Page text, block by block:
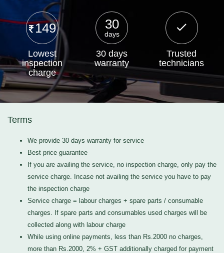
149
Lowest
inspection
charge
30
days
30 days
warranty
Trusted
technicians
Terms
We provide 30 days warranty for service
Best price guarantee
If you are availing the service, no inspection charge, only pay the
service charge. Incase not availing the service you have to pay
the inspection charge
Service charge = labour charges + spare parts / consumable
charges. If spare parts and consumables used charges will be
collected along with labour charge
While using online payments, less than Rs.2000 no charges,
more than Rs.2000, 2% + GST additionally charged for payment